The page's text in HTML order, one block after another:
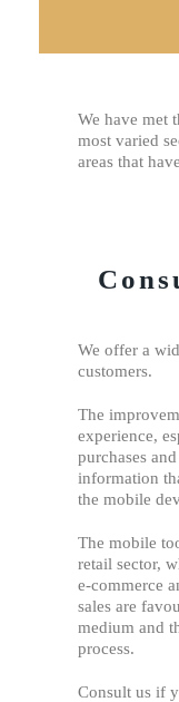
We have met
most varied
areas that
We offer a
customers.
The
experience,
purchases
information
the mobile
The mobile
retail sector,
e-commerce
sales are
medium and
process.
Consult us if